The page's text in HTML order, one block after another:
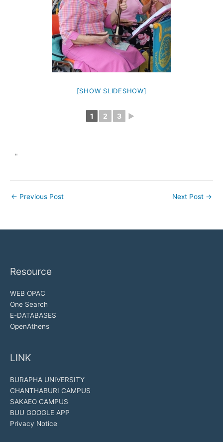
[SHOW SLIDESHOW]
1 2 3 ►
"
← Previous Post Next Post →
Resource
WEB OPAC
One Search
E-DATABASES
OpenAthens
LINK
BURAPHA UNIVERSITY
CHANTHABURI CAMPUS
SAKAEO CAMPUS
BUU GOOGLE APP
Privacy Notice